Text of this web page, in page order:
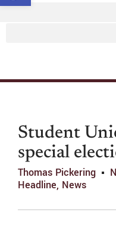
Student
special
Thomas Pickering
Headline, News